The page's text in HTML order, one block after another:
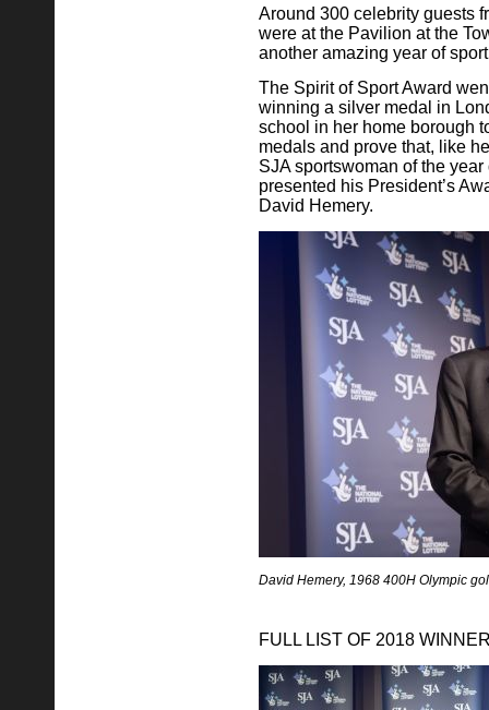
Around 300 celebrity guests
were at the Pavilion at the
another amazing year of
The Spirit of Sport Award
winning a silver medal in
school in her home borough
medals and prove that, like
SJA sportswoman of the
presented his President’s
David Hemery.
David Hemery, 1968 400H Olympic
FULL LIST OF 2018